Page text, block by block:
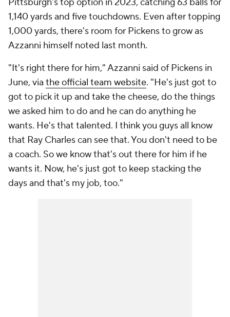
1,140 yards and five touchdowns. Even after topping
1,000 yards, there's room for Pickens to grow as
Azzanni himself noted last month.
"It's right there for him," Azzanni said of Pickens in
June, via the official team website. "He's just got to
got to pick it up and take the cheese, do the things
we asked him to do and he can do anything he
wants. He's that talented. I think you guys all know
that Ray Charles can see that. You don't need to be
a coach. So we know that's out there for him if he
wants it. Now, he's just got to keep stacking the
days and that's my job, too."